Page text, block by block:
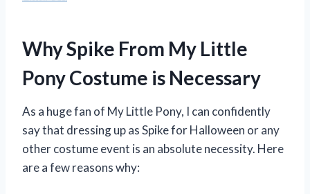
Why Spike From My Little
Pony Costume is Necessary
As a huge fan of My Little Pony, I can confidently
say that dressing up as Spike for Halloween or any
other costume event is an absolute necessity. Here
are a few reasons why: